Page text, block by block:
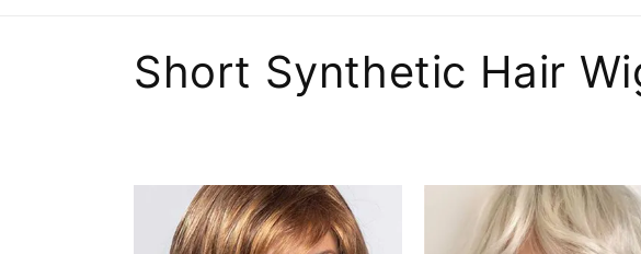
C
l
Short Synthetic Hair